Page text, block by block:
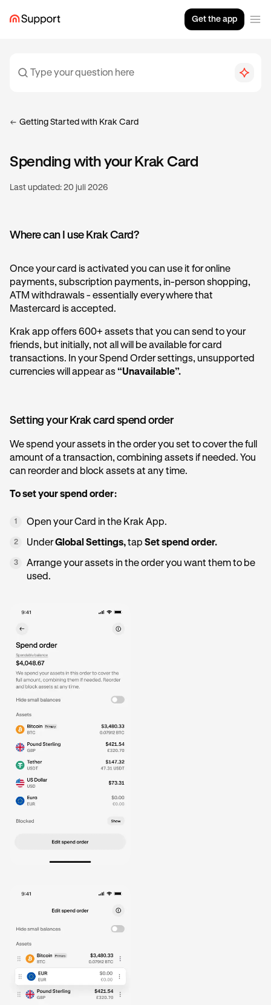
Get the app
Getting Started with Krak Card
Spending with your Krak Card
Last updated: 20 juli 2026
Where can I use Krak Card?
Once your card is activated you can use it for online
payments, subscription payments, in-person shopping,
ATM withdrawals - essentially everywhere that
Mastercard is accepted.
Krak app offers 600+ assets that you can send to your
friends, but initially, not all will be available for card
transactions. In your Spend Order settings, unsupported
currencies will appear as“Unavailable”.
Setting your Krak card spend order
We spend your assets in the order you set to cover the full
amount of a transaction, combining assets if needed. You
can reorder and block assets at any time.
To set your spend order:
1 Open your Card in the Krak App.
2 UnderGlobal Settings,tap Set spend order.
3
Arrange your assets in the order you want them to be
used.